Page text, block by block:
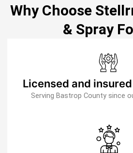
Why Choose
& Spray
Licensed and
Serving Bastrop County since